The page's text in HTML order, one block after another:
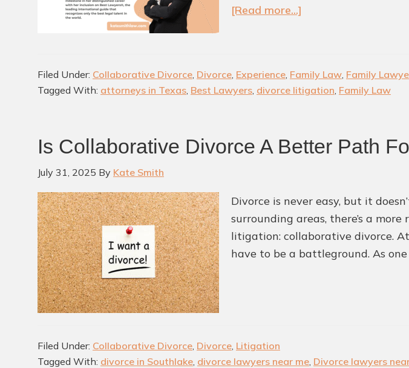
[Read more...]
as
One
Best
in
the
World
Filed Under: Collaborative Divorce, Divorce, Experience, Family Law, Family
Tagged With: attorneys in Texas, Best Lawyers, divorce litigation, Family Law
Is Collaborative Divorce A Better Path
July 31, 2025 By Kate Smith
Divorce is never easy, but it
surrounding areas, there’s a
litigation: collaborative divorce.
have to be a battleground. As
Filed Under: Collaborative Divorce, Divorce, Litigation
Tagged With: divorce in Southlake, divorce lawyers near me, Divorce lawyers